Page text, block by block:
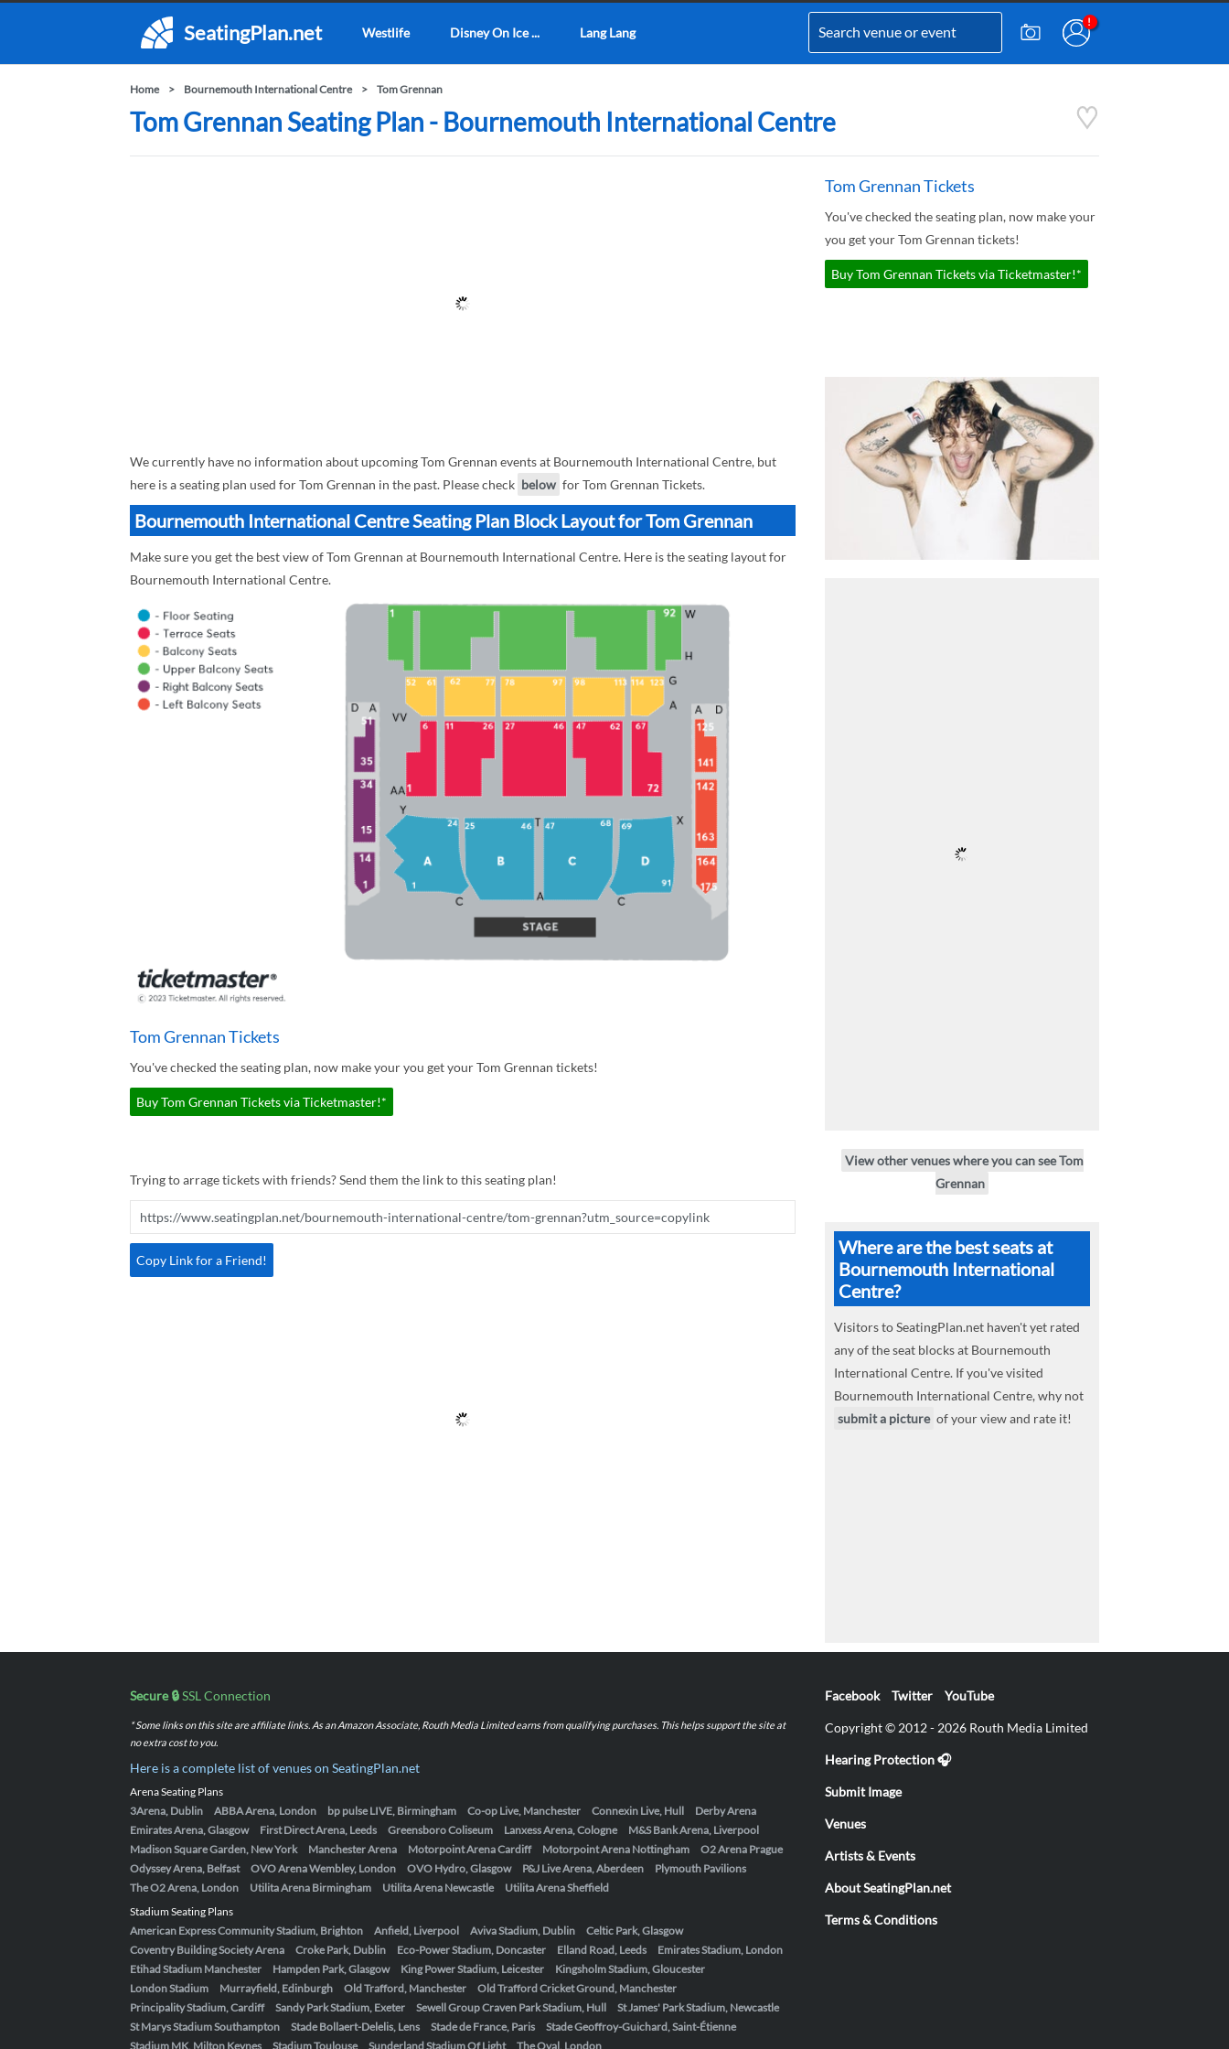
SeatingPlan.net Westlife Disney On Ice ... Lang Lang
Home Bournemouth International Centre Tom Grennan
Tom Grennan Seating Plan - Bournemouth International Centre
We currently have no information about upcoming Tom Grennan events at Bournemouth International Centre, but
here is a seating plan used for Tom Grennan in the past. Please check below for Tom Grennan Tickets.
Bournemouth International Centre Seating Plan Block Layout for Tom Grennan
Make sure you get the best view of Tom Grennan at Bournemouth International Centre. Here is the seating layout for
Bournemouth International Centre.
Tom Grennan Tickets
You've checked the seating plan, now make your you get your Tom Grennan tickets!
Buy Tom Grennan Tickets via Ticketmaster!*
Trying to arrage tickets with friends? Send them the link to this seating plan!
Copy Link for a Friend!
Tom Grennan Tickets
You've checked the seating plan, now make your
you get your Tom Grennan tickets!
Buy Tom Grennan Tickets via Ticketmaster!*
View other venues where you can see Tom
Grennan
Where are the best seats at
Bournemouth International
Centre?
Visitors to SeatingPlan.net haven't yet rated
any of the seat blocks at Bournemouth
International Centre. If you've visited
Bournemouth International Centre, why not
submit a picture of your view and rate it!
Secure 🔒SSL Connection
* Some links on this site are affiliate links. As an Amazon Associate, Routh Media Limited earns from qualifying purchases. This helps support the site at
no extra cost to you.
Here is a complete list of venues on SeatingPlan.net
Arena Seating Plans
3Arena, Dublin
ABBA Arena, London bp pulse LIVE, Birmingham Co-op Live, Manchester Connexin Live, Hull
Derby Arena
Emirates Arena, Glasgow
First Direct Arena, Leeds Greensboro Coliseum Lanxess Arena, Cologne
M&S Bank Arena, Liverpool
Madison Square Garden, New York
Manchester Arena Motorpoint Arena Cardiff Motorpoint Arena Nottingham
O2 Arena Prague
Odyssey Arena, Belfast
OVO Arena Wembley, London OVO Hydro, Glasgow P&J Live Arena, Aberdeen
Plymouth Pavilions
The O2 Arena, London
Utilita Arena Birmingham Utilita Arena Newcastle
Utilita Arena Sheffield
Stadium Seating Plans
American Express Community Stadium, Brighton
Anfield, Liverpool Aviva Stadium, Dublin
Celtic Park, Glasgow
Coventry Building Society Arena
Croke Park, Dublin Eco-Power Stadium, Doncaster Elland Road, Leeds
Emirates Stadium, London
Etihad Stadium Manchester
Hampden Park, Glasgow King Power Stadium, Leicester
Kingsholm Stadium, Gloucester
London Stadium
Murrayfield, Edinburgh Old Trafford, Manchester
Old Trafford Cricket Ground, Manchester
Principality Stadium, Cardiff
Sandy Park Stadium, Exeter Sewell Group Craven Park Stadium, Hull
St James' Park Stadium, Newcastle
St Marys Stadium Southampton
Stade Bollaert-Delelis, Lens Stade de France, Paris
Stade Geoffroy-Guichard, Saint-Étienne
Stadium MK, Milton Keynes
Stadium Toulouse Sunderland Stadium Of Light The Oval, London
Facebook Twitter YouTube
Copyright © 2012 - 2026 Routh Media Limited
Hearing Protection 🎧
Submit Image
Venues
Artists & Events
About SeatingPlan.net
Terms & Conditions